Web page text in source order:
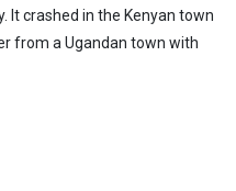
It crashed in the Kenyan town
from a Ugandan town with